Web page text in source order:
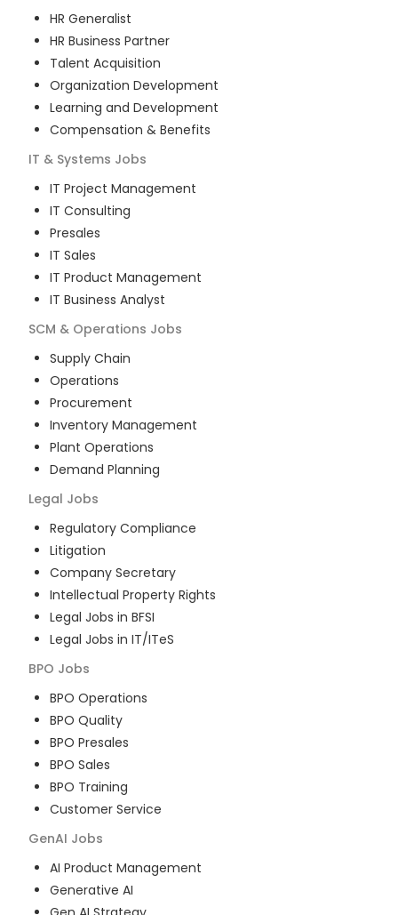
HR Generalist
HR Business Partner
Talent Acquisition
Organization Development
Learning and Development
Compensation & Benefits
IT & Systems Jobs
IT Project Management
IT Consulting
Presales
IT Sales
IT Product Management
IT Business Analyst
SCM & Operations Jobs
Supply Chain
Operations
Procurement
Inventory Management
Plant Operations
Demand Planning
Legal Jobs
Regulatory Compliance
Litigation
Company Secretary
Intellectual Property Rights
Legal Jobs in BFSI
Legal Jobs in IT/ITeS
BPO Jobs
BPO Operations
BPO Quality
BPO Presales
BPO Sales
BPO Training
Customer Service
GenAI Jobs
AI Product Management
Generative AI